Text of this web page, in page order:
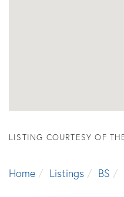
LISTING COURTESY OF
Home Listings BS